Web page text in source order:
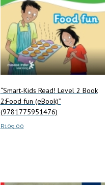
“Smart-Kids Read! Level 2 Book
2:Food fun (eBook)”
(9781775951476)
R109.00